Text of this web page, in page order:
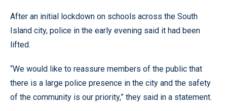
After an initial lockdown on schools across the South
Island city, police in the early evening said it had been
lifted.
“We would like to reassure members of the public that
there is a large police presence in the city and the safety
of the community is our priority,” they said in a statement.